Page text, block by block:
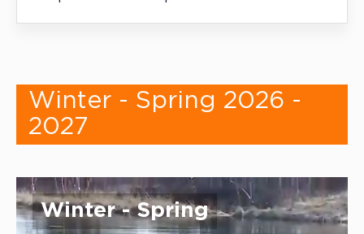
Winter - Spring 2026 -
2027
Winter - Spring